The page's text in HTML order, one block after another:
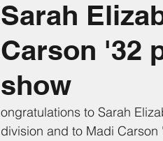
Sarah
Carson '32
show
ongratulations to Sarah
division and to Madi